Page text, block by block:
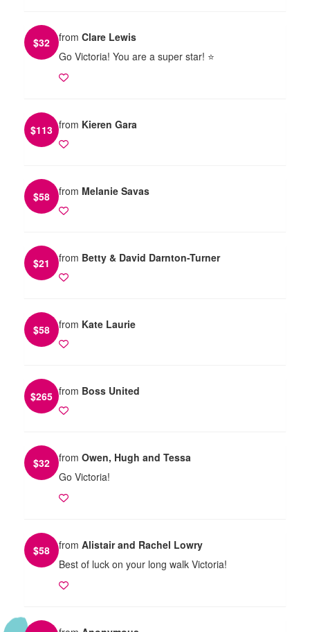
$32 from Clare Lewis
Go Victoria! You are a super star! ⭐️
$113 from Kieren Gara
$58 from Melanie Savas
$21 from Betty & David Darnton-Turner
$58 from Kate Laurie
$265 from Boss United
$32 from Owen, Hugh and Tessa
Go Victoria!
$58 from Alistair and Rachel Lowry
Best of luck on your long walk Victoria!